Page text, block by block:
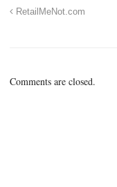
RetailMeNot.com
Comments are closed.